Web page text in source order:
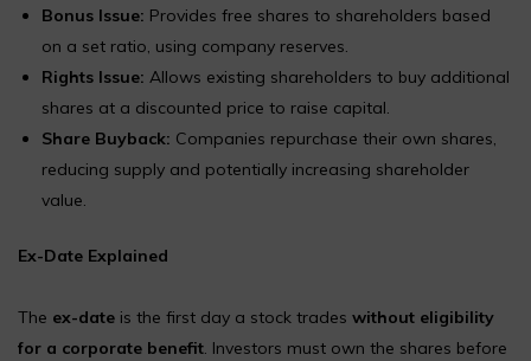
Bonus Issue: Provides free shares to shareholders based
on a set ratio, using company reserves.
Rights Issue: Allows existing shareholders to buy additional
shares at a discounted price to raise capital.
Share Buyback: Companies repurchase their own shares,
reducing supply and potentially increasing shareholder
value.
Ex-Date Explained
The ex-date is the first day a stock trades without eligibility
for a corporate benefit. Investors must own the shares before